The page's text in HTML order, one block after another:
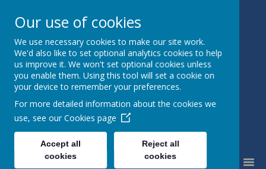
Little Weighton Rowley C of E
Primary
Together We Can...
Our use of cookies
We use necessary cookies to make our site work.
We'd also like to set optional analytics cookies to help
us improve it. We won't set optional cookies unless
you enable them. Using this tool will set a cookie on
your device to remember your preferences.
For more detailed information about the cookies we
use, see our Cookies page
Accept all
cookies
Reject all
cookies